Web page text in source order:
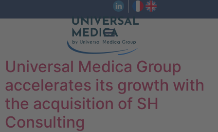
Universal Medica Group
accelerates its growth with
the acquisition of SH
Consulting